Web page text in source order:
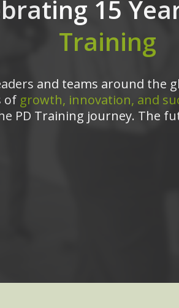
15
Training
and teams around the
of growth, innovation, and
PD Training journey. The